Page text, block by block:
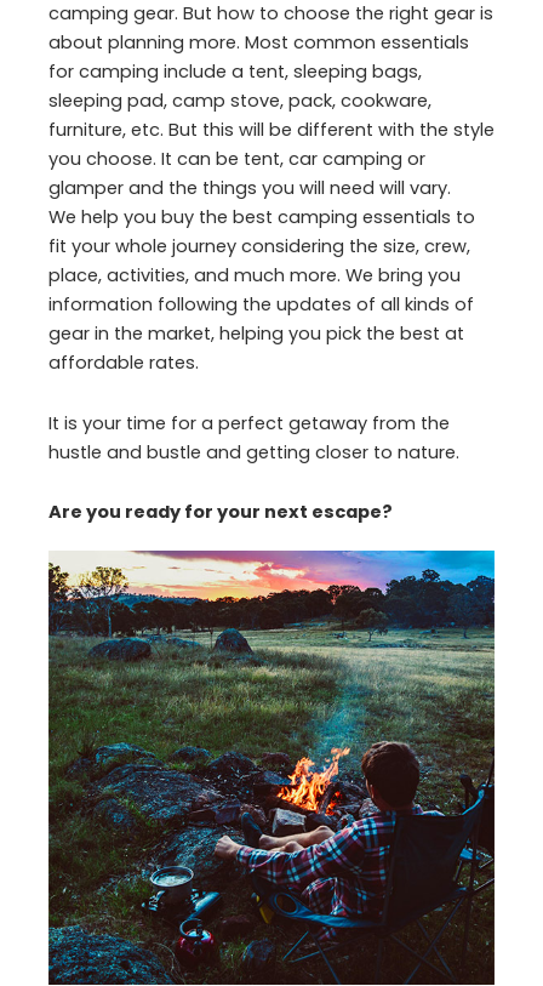
camping gear. But how to choose the right gear is
about planning more. Most common essentials
for camping include a tent, sleeping bags,
sleeping pad, camp stove, pack, cookware,
furniture, etc. But this will be different with the style
you choose. It can be tent, car camping or
glamper and the things you will need will vary.
We help you buy the best camping essentials to
fit your whole journey considering the size, crew,
place, activities, and much more. We bring you
information following the updates of all kinds of
gear in the market, helping you pick the best at
affordable rates.
It is your time for a perfect getaway from the
hustle and bustle and getting closer to nature.
Are you ready for your next escape?